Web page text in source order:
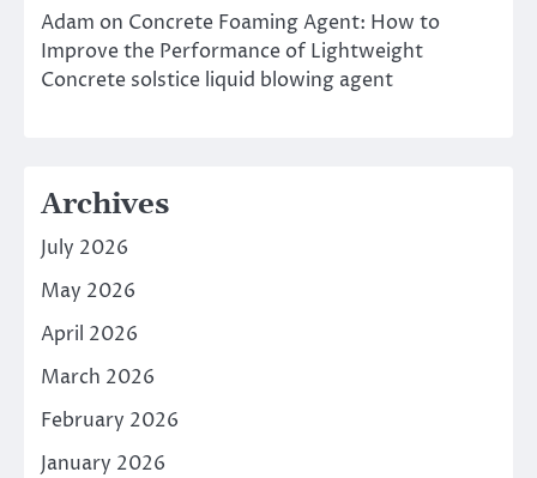
Adam on Concrete Foaming Agent: How to
Improve the Performance of Lightweight
Concrete solstice liquid blowing agent
Archives
July 2026
May 2026
April 2026
March 2026
February 2026
January 2026